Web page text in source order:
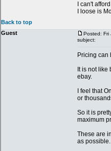
I can't
I loose is
Back to top
Guest
Posted: Fri
subject:
Pricing can
It is not
ebay.
I feel that
or
So it is
maximum
These are
as possible.